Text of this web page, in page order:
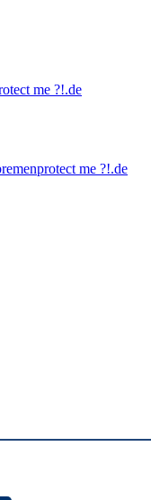
me ?!.de
protect me ?!.de